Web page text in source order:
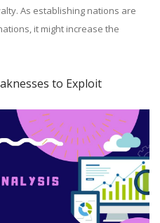
As establishing nations are
it might increase the
to Exploit